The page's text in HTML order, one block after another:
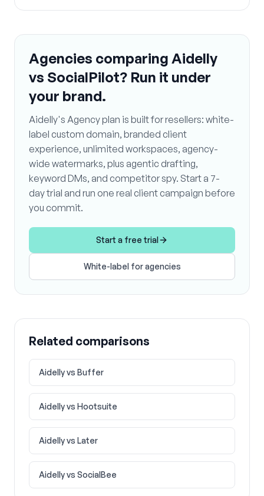
Agencies comparing Aidelly
vs SocialPilot? Run it under
your brand.
Aidelly's Agency plan is built for resellers: white-
label custom domain, branded client
experience, unlimited workspaces, agency-
wide watermarks, plus agentic drafting,
keyword DMs, and competitor spy. Start a 7-
day trial and run one real client campaign before
you commit.
Start a free trial
White-label for agencies
Related comparisons
Aidelly vs Buffer
Aidelly vs Hootsuite
Aidelly vs Later
Aidelly vs SocialBee